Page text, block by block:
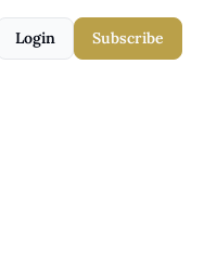
Login Subscribe